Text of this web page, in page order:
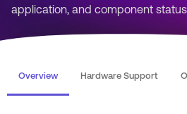
application, and component
Overview Hardware Support